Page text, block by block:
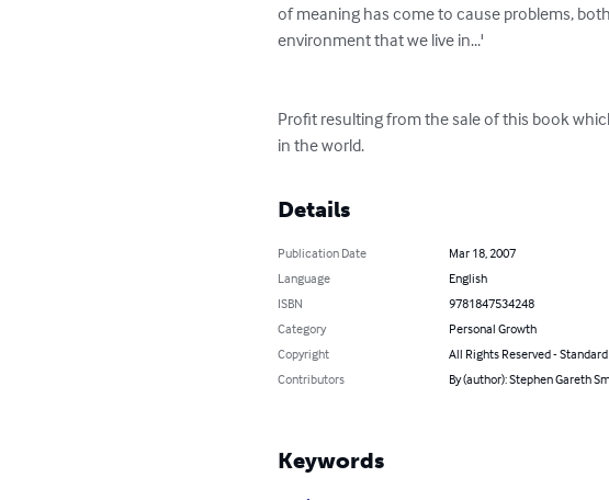
of meaning has come to cause problems,
environment that we live in...'
Profit resulting from the sale of this book
in the world.
Details
Publication Date
Mar 18, 2007
Language
English
ISBN
9781847534248
Category
Personal Growth
Copyright
All Rights Reserved -
Contributors
By (author): Stephen Gareth
Keywords